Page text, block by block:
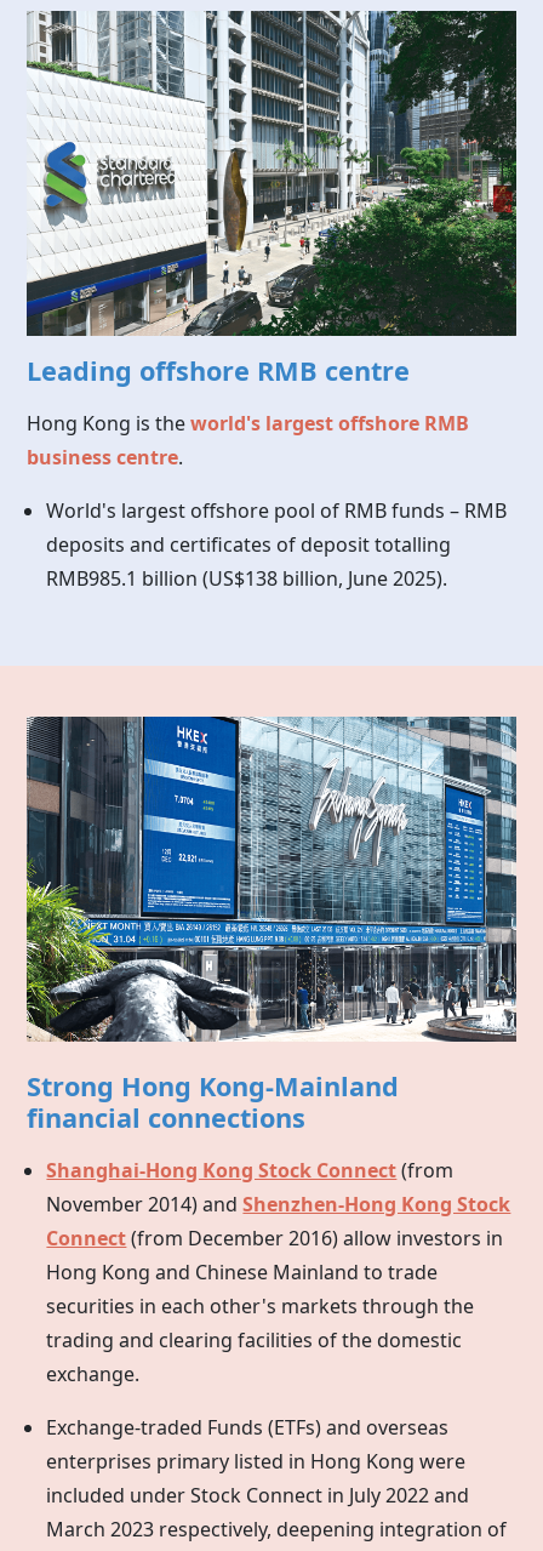
Leading offshore RMB centre
Hong Kong is theworld's largest offshore RMB
business centre.
World's largest offshore pool of RMB funds – RMB
deposits and certificates of deposit totalling
RMB985.1 billion (US$138 billion, June 2025).
Strong Hong Kong-Mainland
financial connections
Shanghai-Hong Kong Stock Connect(from
November 2014) andShenzhen-Hong Kong Stock
Connect(from December 2016) allow investors in
Hong Kong and Chinese Mainland to trade
securities in each other's markets through the
trading and clearing facilities of the domestic
exchange.
Exchange-traded Funds (ETFs) and overseas
enterprises primary listed in Hong Kong were
included under Stock Connect in July 2022 and
March 2023 respectively, deepening integration of